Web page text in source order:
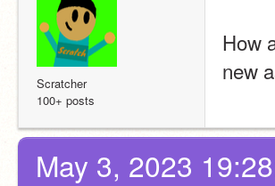
Scratcher
100+ posts
How
new
May 3, 2023